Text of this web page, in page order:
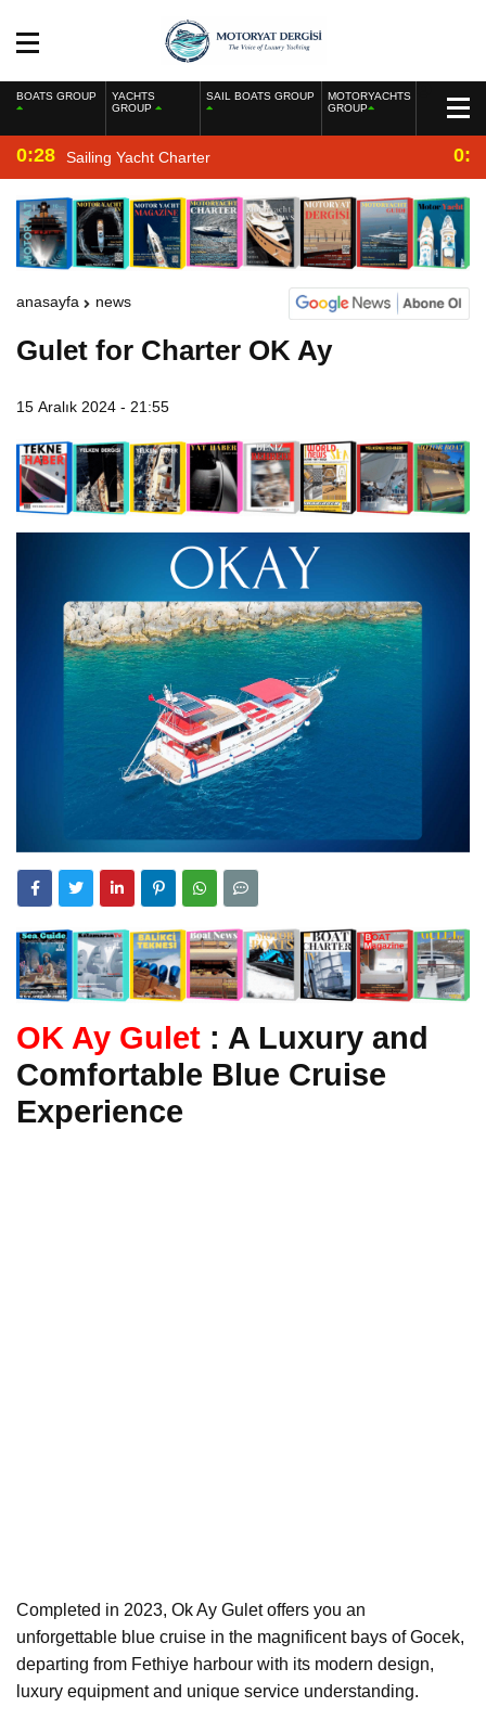
BOATS GROUP
YACHTS
GROUP
SAIL BOATS GROUP
MOTORYACHTS
GROUP
0:28 Sailing Yacht Charter
anasayfa news
Gulet for Charter OK Ay
15 Aralık 2024 - 21:55
OK Ay Gulet : A Luxury and
Comfortable Blue Cruise
Experience
Completed in 2023, Ok Ay Gulet offers you an
unforgettable blue cruise in the magnificent bays of Gocek,
departing from Fethiye harbour with its modern design,
luxury equipment and unique service understanding.